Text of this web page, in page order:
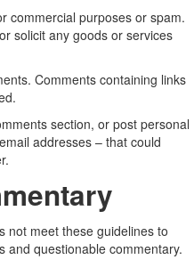
commercial purposes or spam.
solicit any goods or services
Comments containing links
section, or post personal
addresses – that could
not meet these guidelines to
and questionable commentary.